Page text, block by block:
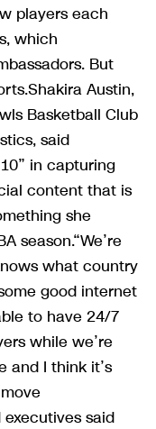
players each
which
But
Austin,
Basketball Club
said
in capturing
content that is
she
season.“We’re
what country
good internet
to have 24/7
while we’re
and I think it’s
executives said